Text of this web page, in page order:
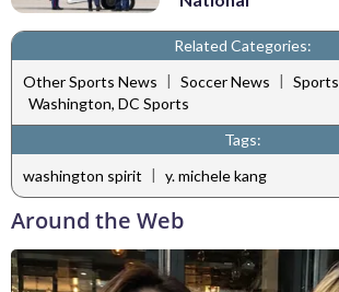
Related Categories:
Other Sports News | Soccer News | Sports
Washington, DC Sports
Tags:
washington spirit | y. michele kang
Around the Web